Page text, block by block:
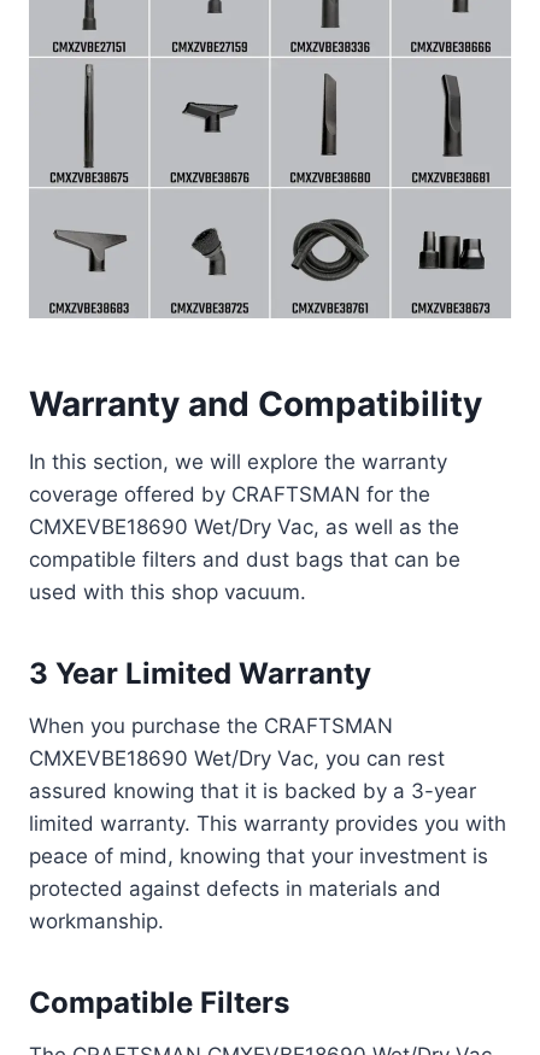
Warranty and Compatibility
In this section, we will explore the warranty
coverage offered by CRAFTSMAN for the
CMXEVBE18690 Wet/Dry Vac, as well as the
compatible filters and dust bags that can be
used with this shop vacuum.
3 Year Limited Warranty
When you purchase the CRAFTSMAN
CMXEVBE18690 Wet/Dry Vac, you can rest
assured knowing that it is backed by a 3-year
limited warranty. This warranty provides you with
peace of mind, knowing that your investment is
protected against defects in materials and
workmanship.
Compatible Filters